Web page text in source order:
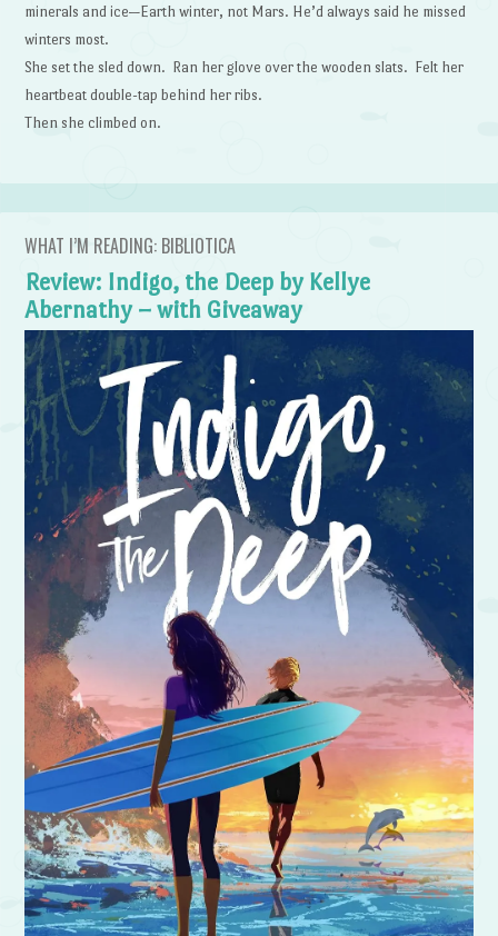
minerals and ice—Earth winter, not Mars. He’d always said he missed
winters most.
She set the sled down. Ran her glove over the wooden slats. Felt her
heartbeat double-tap behind her ribs.
Then she climbed on.
WHAT I’M READING: BIBLIOTICA
Review: Indigo, the Deep by Kellye
Abernathy – with Giveaway